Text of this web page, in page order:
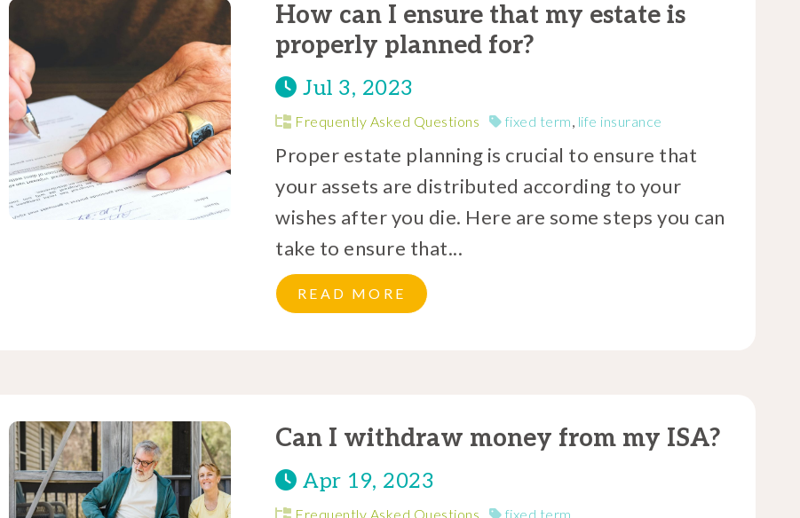
How can I ensure that my estate is
properly planned for?
Jul 3, 2023
Frequently Asked Questions fixed term, life insurance
Proper estate planning is crucial to ensure that
your assets are distributed according to your
wishes after you die. Here are some steps you can
take to ensure that...
READ MORE
Can I withdraw money from my ISA?
Apr 19, 2023
Frequently Asked Questions fixed term